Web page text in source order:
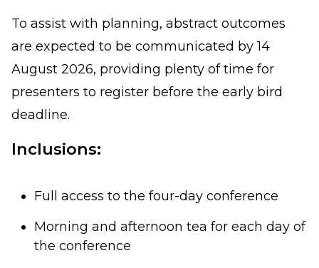
To assist with planning, abstract outcomes
are expected to be communicated by 14
August 2026, providing plenty of time for
presenters to register before the early bird
deadline.
Inclusions:
Full access to the four-day conference
Morning and afternoon tea for each day of
the conference